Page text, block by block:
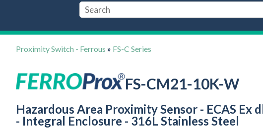
Proximity Switch - Ferrous » FS-C Series
FS-CM21-10K-W
Hazardous Area Proximity Sensor - ECAS Ex
- Integral Enclosure - 316L Stainless Steel